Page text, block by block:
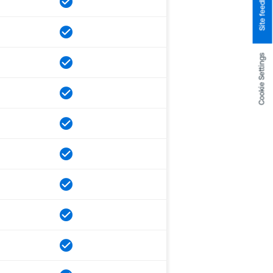
Cookie Settings